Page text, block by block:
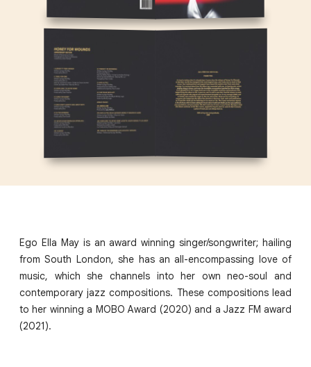
Ego Ella May is an award winning singer/songwriter; hailing
from South London, she has an all-encompassing love of
music, which she channels into her own neo-soul and
contemporary jazz compositions. These compositions lead
to her winning a MOBO Award (2020) and a Jazz FM award
(2021).